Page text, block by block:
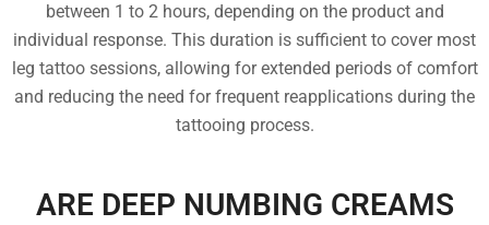
between 1 to 2 hours, depending on the product and
individual response. This duration is sufficient to cover most
leg tattoo sessions, allowing for extended periods of comfort
and reducing the need for frequent reapplications during the
tattooing process.
ARE DEEP NUMBING CREAMS